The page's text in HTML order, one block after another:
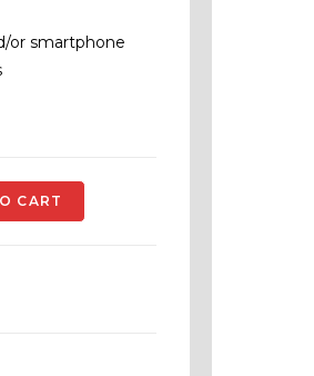
or smartphone
CART